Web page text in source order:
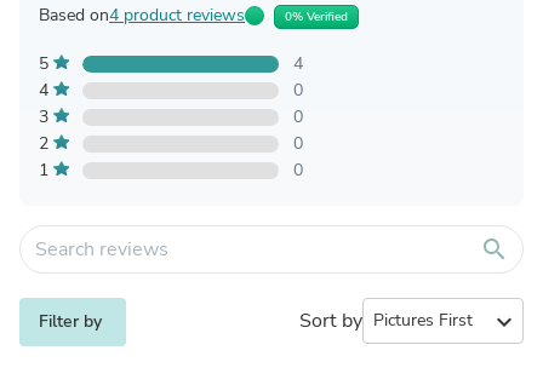
Based on4 product reviews 0% Verified
5
4
4
0
3
0
2
0
1
0
search
Filter by Sort by expand_more